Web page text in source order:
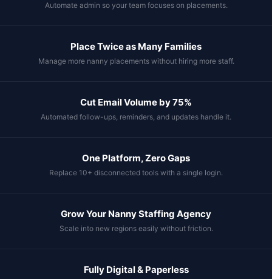
Automate admin so your team focuses on placements.
Place Twice as Many Families
Manage more nanny placements without hiring more staff.
Cut Email Volume by 75%
Automated follow-ups, reminders, and updates handle it.
One Platform, Zero Gaps
Replace 10+ disconnected tools with a single login.
Grow Your Nanny Staffing Agency
Scale into new regions easily without friction.
Fully Digital & Paperless